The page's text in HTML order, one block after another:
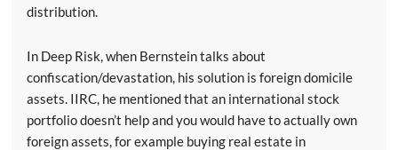
distribution.
In Deep Risk, when Bernstein talks about
confiscation/devastation, his solution is foreign domicile
assets. IIRC, he mentioned that an international stock
portfolio doesn’t help and you would have to actually own
foreign assets, for example buying real estate in